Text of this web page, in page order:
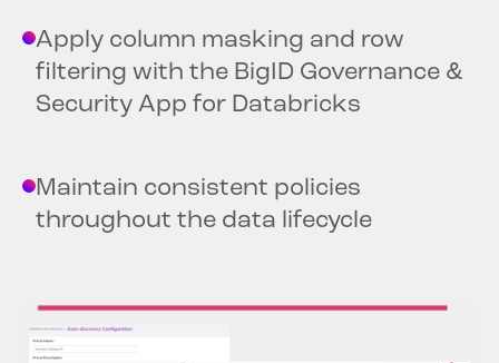
Apply column masking and row
filtering with the BigID Governance &
Security App for Databricks
Maintain consistent policies
throughout the data lifecycle